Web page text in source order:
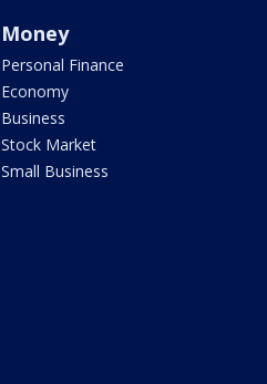
Money
Personal Finance
Economy
Business
Stock Market
Small Business